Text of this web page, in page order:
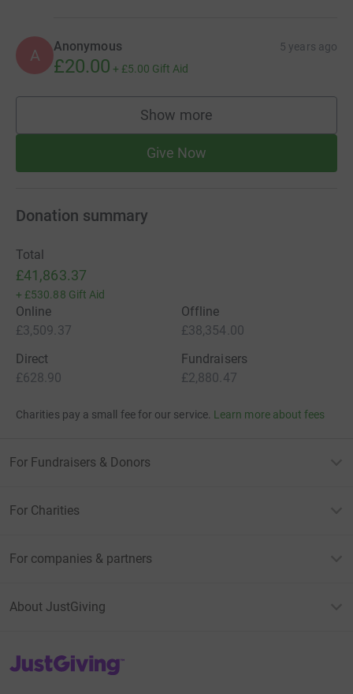
A Anonymous 5 years ago
£20.00 + £5.00 Gift Aid
Show more
supporters
Give Now
Donation summary
Total
£41,863.37
+ £530.88 Gift Aid
Online
£3,509.37
Offline
£38,354.00
Direct
£628.90
Fundraisers
£2,880.47
Charities pay a small fee for our service. Learn more about fees
For Fundraisers & Donors
For Charities
For companies & partners
About JustGiving
JustGiving’s homepage